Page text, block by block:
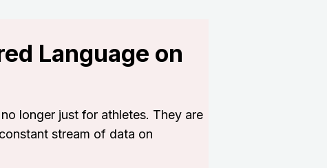
Language on
longer just for athletes. They are
stream of data on